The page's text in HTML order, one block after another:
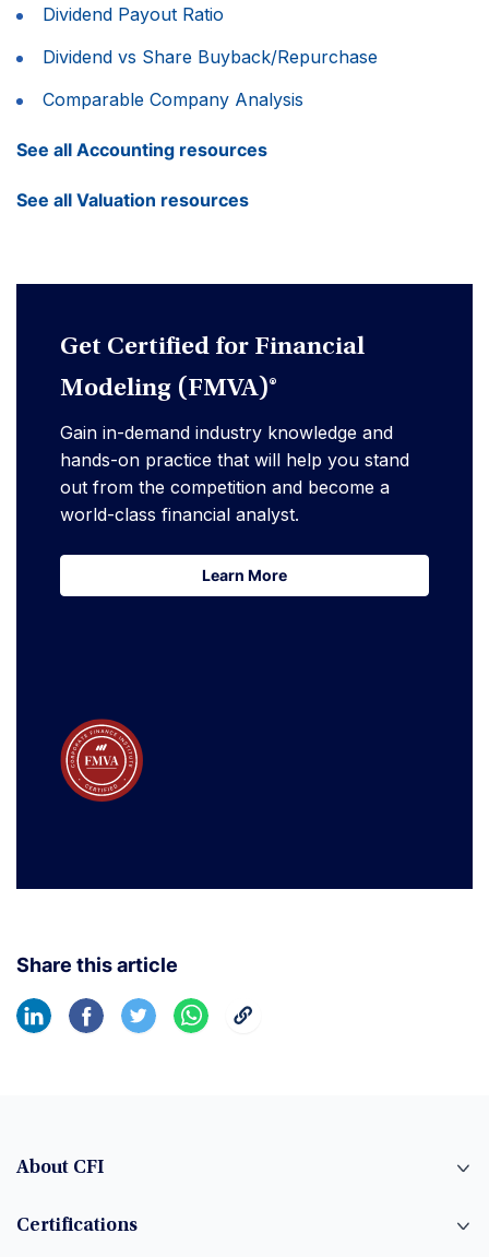
Dividend Payout Ratio
Dividend vs Share Buyback/Repurchase
Comparable Company Analysis
See all Accounting resources
See all Valuation resources
Get Certified for Financial
Modeling (FMVA)®
Gain in-demand industry knowledge and
hands-on practice that will help you stand
out from the competition and become a
world-class financial analyst.
Learn More
Learn More
Share this article
About CFI
Certifications